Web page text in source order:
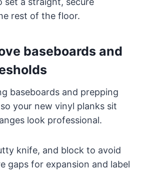
rest of the floor.
baseboards and
baseboards and prepping
your new vinyl planks sit
look professional.
knife, and block to avoid
gaps for expansion and label